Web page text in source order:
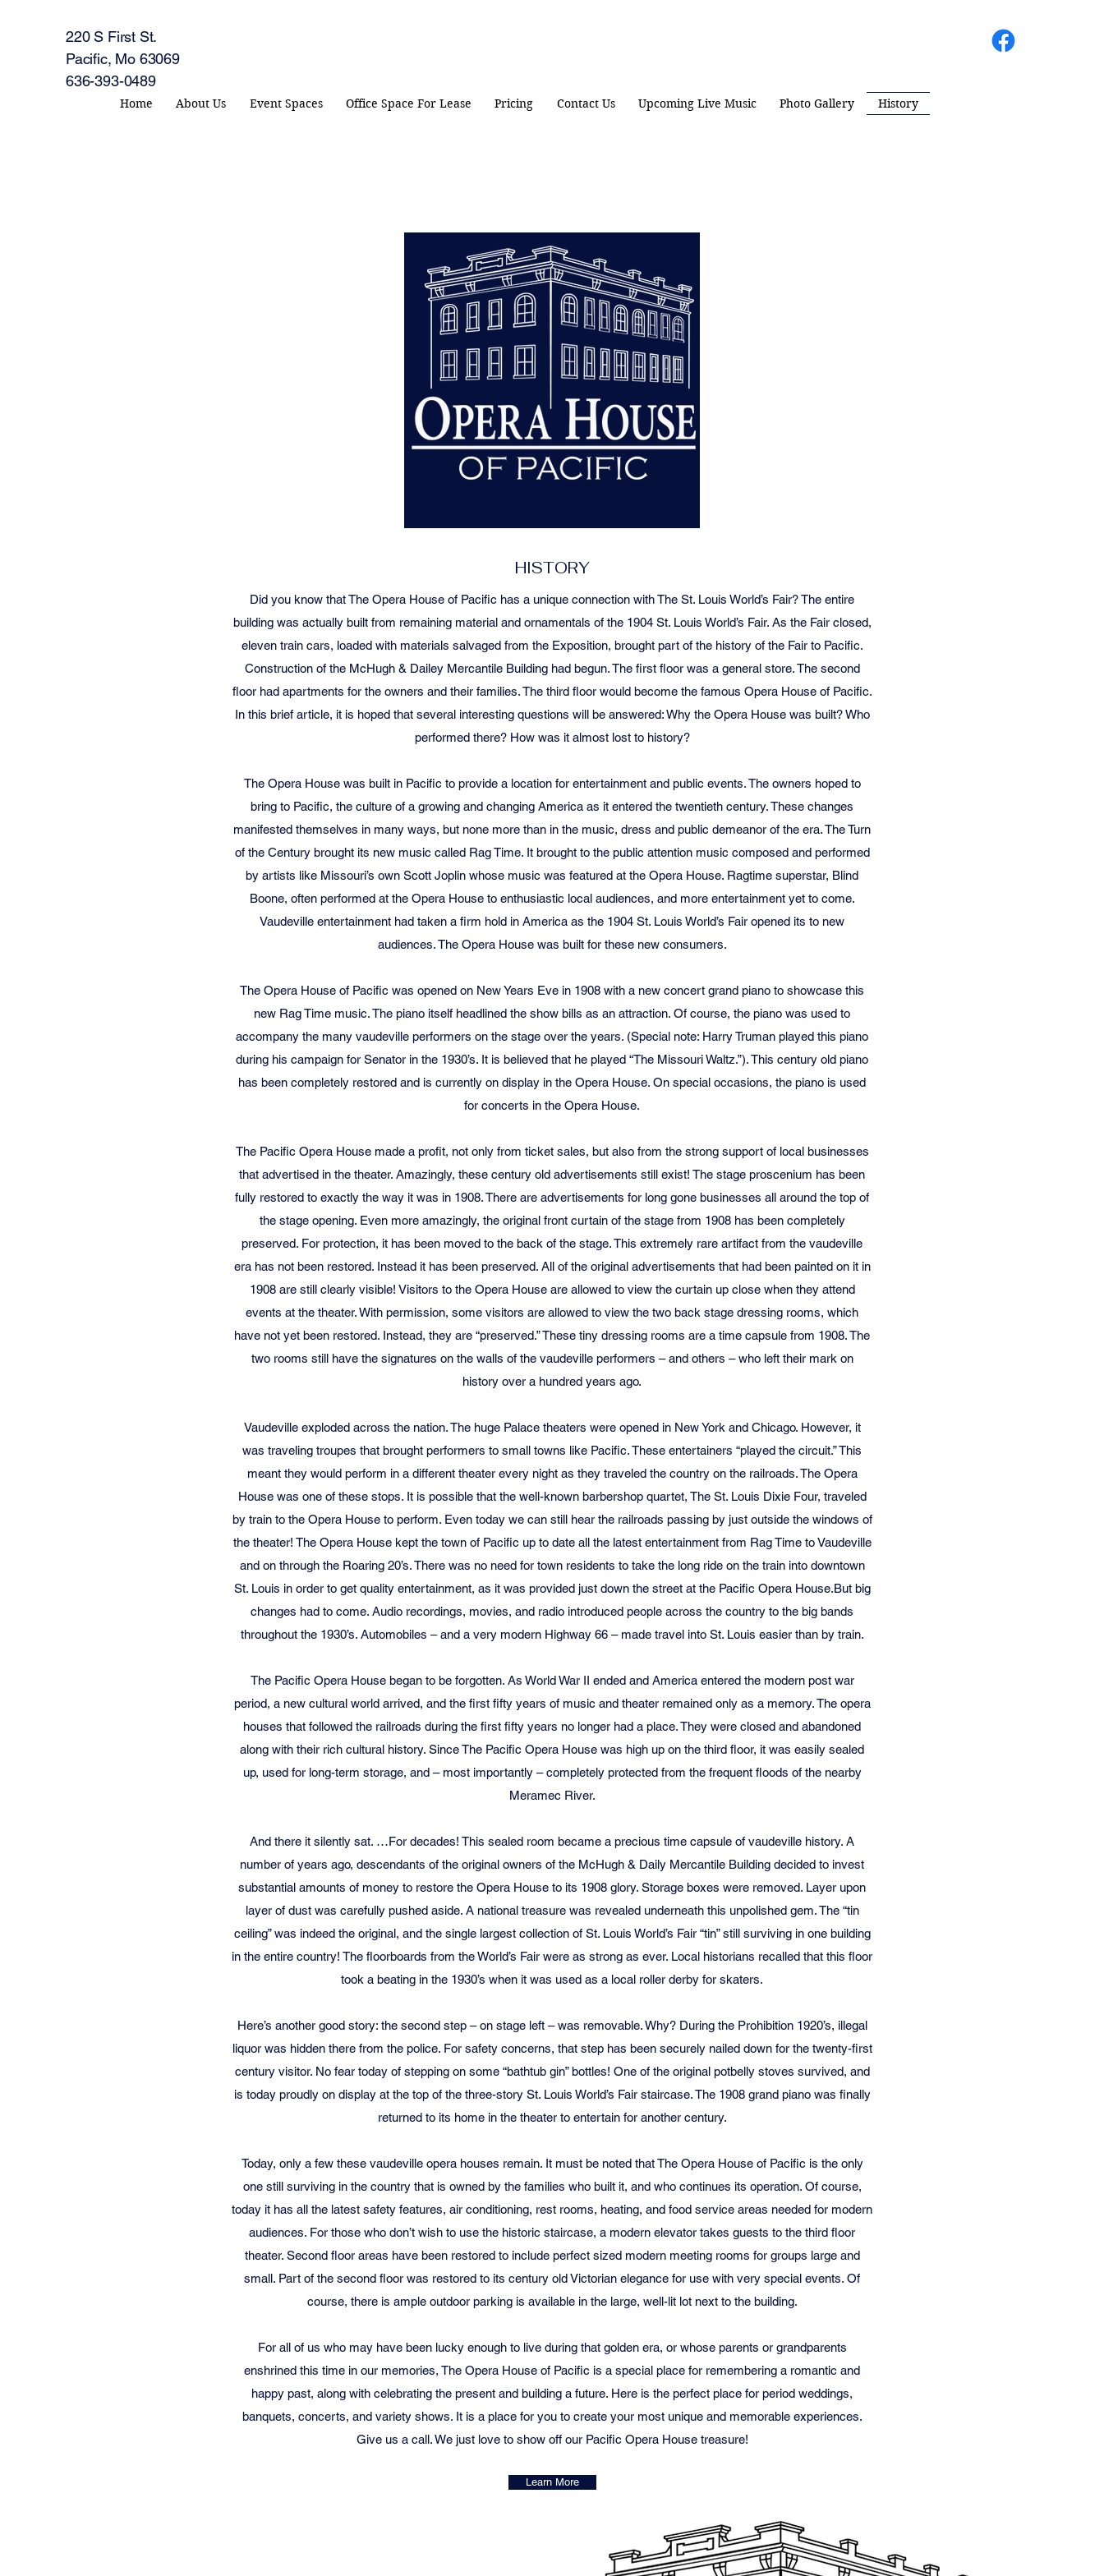
220 S First St.
Pacific, Mo 63069
636-393-0489
Home About Us Event Spaces Office Space For Lease Pricing Contact Us Upcoming Live Music Photo Gallery History
HISTORY
Did you know that The Opera House of Pacific has a unique connection with The St. Louis World’s Fair? The entire
building was actually built from remaining material and ornamentals of the 1904 St. Louis World’s Fair. As the Fair closed,
eleven train cars, loaded with materials salvaged from the Exposition, brought part of the history of the Fair to Pacific.
Construction of the McHugh & Dailey Mercantile Building had begun. The first floor was a general store. The second
floor had apartments for the owners and their families. The third floor would become the famous Opera House of Pacific.
In this brief article, it is hoped that several interesting questions will be answered: Why the Opera House was built? Who
performed there? How was it almost lost to history?
The Opera House was built in Pacific to provide a location for entertainment and public events. The owners hoped to
bring to Pacific, the culture of a growing and changing America as it entered the twentieth century. These changes
manifested themselves in many ways, but none more than in the music, dress and public demeanor of the era. The Turn
of the Century brought its new music called Rag Time. It brought to the public attention music composed and performed
by artists like Missouri’s own Scott Joplin whose music was featured at the Opera House. Ragtime superstar, Blind
Boone, often performed at the Opera House to enthusiastic local audiences, and more entertainment yet to come.
Vaudeville entertainment had taken a firm hold in America as the 1904 St. Louis World’s Fair opened its to new
audiences. The Opera House was built for these new consumers.
The Opera House of Pacific was opened on New Years Eve in 1908 with a new concert grand piano to showcase this
new Rag Time music. The piano itself headlined the show bills as an attraction. Of course, the piano was used to
accompany the many vaudeville performers on the stage over the years. (Special note: Harry Truman played this piano
during his campaign for Senator in the 1930’s. It is believed that he played “The Missouri Waltz.”). This century old piano
has been completely restored and is currently on display in the Opera House. On special occasions, the piano is used
for concerts in the Opera House.
The Pacific Opera House made a profit, not only from ticket sales, but also from the strong support of local businesses
that advertised in the theater. Amazingly, these century old advertisements still exist! The stage proscenium has been
fully restored to exactly the way it was in 1908. There are advertisements for long gone businesses all around the top of
the stage opening. Even more amazingly, the original front curtain of the stage from 1908 has been completely
preserved. For protection, it has been moved to the back of the stage. This extremely rare artifact from the vaudeville
era has not been restored. Instead it has been preserved. All of the original advertisements that had been painted on it in
1908 are still clearly visible! Visitors to the Opera House are allowed to view the curtain up close when they attend
events at the theater. With permission, some visitors are allowed to view the two back stage dressing rooms, which
have not yet been restored. Instead, they are “preserved.” These tiny dressing rooms are a time capsule from 1908. The
two rooms still have the signatures on the walls of the vaudeville performers – and others – who left their mark on
history over a hundred years ago.
Vaudeville exploded across the nation. The huge Palace theaters were opened in New York and Chicago. However, it
was traveling troupes that brought performers to small towns like Pacific. These entertainers “played the circuit.” This
meant they would perform in a different theater every night as they traveled the country on the railroads. The Opera
House was one of these stops. It is possible that the well-known barbershop quartet, The St. Louis Dixie Four, traveled
by train to the Opera House to perform. Even today we can still hear the railroads passing by just outside the windows of
the theater! The Opera House kept the town of Pacific up to date all the latest entertainment from Rag Time to Vaudeville
and on through the Roaring 20’s. There was no need for town residents to take the long ride on the train into downtown
St. Louis in order to get quality entertainment, as it was provided just down the street at the Pacific Opera House.But big
changes had to come. Audio recordings, movies, and radio introduced people across the country to the big bands
throughout the 1930’s. Automobiles – and a very modern Highway 66 – made travel into St. Louis easier than by train.
The Pacific Opera House began to be forgotten. As World War II ended and America entered the modern post war
period, a new cultural world arrived, and the first fifty years of music and theater remained only as a memory. The opera
houses that followed the railroads during the first fifty years no longer had a place. They were closed and abandoned
along with their rich cultural history. Since The Pacific Opera House was high up on the third floor, it was easily sealed
up, used for long-term storage, and – most importantly – completely protected from the frequent floods of the nearby
Meramec River.
And there it silently sat. …For decades! This sealed room became a precious time capsule of vaudeville history. A
number of years ago, descendants of the original owners of the McHugh & Daily Mercantile Building decided to invest
substantial amounts of money to restore the Opera House to its 1908 glory. Storage boxes were removed. Layer upon
layer of dust was carefully pushed aside. A national treasure was revealed underneath this unpolished gem. The “tin
ceiling” was indeed the original, and the single largest collection of St. Louis World’s Fair “tin” still surviving in one building
in the entire country! The floorboards from the World’s Fair were as strong as ever. Local historians recalled that this floor
took a beating in the 1930’s when it was used as a local roller derby for skaters.
Here’s another good story: the second step – on stage left – was removable. Why? During the Prohibition 1920’s, illegal
liquor was hidden there from the police. For safety concerns, that step has been securely nailed down for the twenty-first
century visitor. No fear today of stepping on some “bathtub gin” bottles! One of the original potbelly stoves survived, and
is today proudly on display at the top of the three-story St. Louis World’s Fair staircase. The 1908 grand piano was finally
returned to its home in the theater to entertain for another century.
Today, only a few these vaudeville opera houses remain. It must be noted that The Opera House of Pacific is the only
one still surviving in the country that is owned by the families who built it, and who continues its operation. Of course,
today it has all the latest safety features, air conditioning, rest rooms, heating, and food service areas needed for modern
audiences. For those who don’t wish to use the historic staircase, a modern elevator takes guests to the third floor
theater. Second floor areas have been restored to include perfect sized modern meeting rooms for groups large and
small. Part of the second floor was restored to its century old Victorian elegance for use with very special events. Of
course, there is ample outdoor parking is available in the large, well-lit lot next to the building.
For all of us who may have been lucky enough to live during that golden era, or whose parents or grandparents
enshrined this time in our memories, The Opera House of Pacific is a special place for remembering a romantic and
happy past, along with celebrating the present and building a future. Here is the perfect place for period weddings,
banquets, concerts, and variety shows. It is a place for you to create your most unique and memorable experiences.
Give us a call. We just love to show off our Pacific Opera House treasure!
Learn More